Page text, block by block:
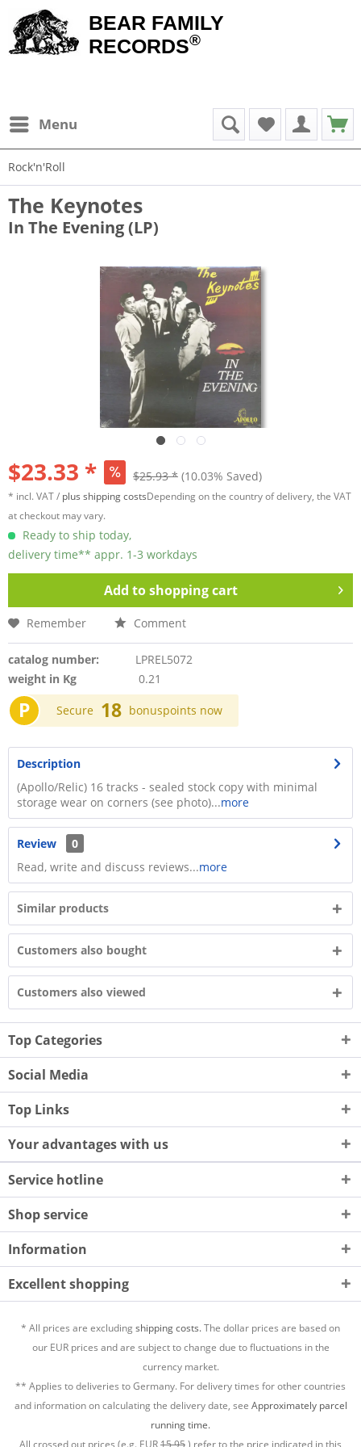
BEAR FAMILY
RECORDS®
Menu
Rock'n'Roll
The Keynotes
In The Evening (LP)
$23.33 * $25.93 * (10.03% Saved)
* incl. VAT / plus shipping costsDepending on the country of delivery, the VAT
at checkout may vary.
Ready to ship today,
delivery time** appr. 1-3 workdays
Add toshopping cart
Remember Comment
catalog number:
LPREL5072
weight in Kg
0.21
P Secure 18 bonuspoints now
Description
(Apollo/Relic) 16 tracks - sealed stock copy with minimal
storage wear on corners (see photo)...more
Review
0
Read, write and discuss reviews...more
Similar products
Customers also bought
Customers also viewed
Top Categories
Social Media
Top Links
Your advantages with us
Service hotline
Shop service
Information
Excellent shopping
* All prices are excludingshipping costs.The dollar prices are based on
our EUR prices and are subject to change due to fluctuations in the
currency market.
** Applies to deliveries to Germany. For delivery times for other countries
and information on calculating the delivery date, see Approximately parcel
running time.